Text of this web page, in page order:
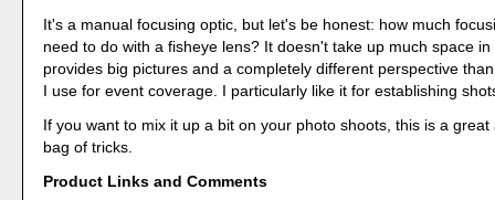
It's a manual focusing optic, but let's be honest: how much
need to do with a fisheye lens? It doesn't take up much space
provides big pictures and a completely different perspective
I use for event coverage. I particularly like it for establishing
If you want to mix it up a bit on your photo shoots, this is a
bag of tricks.
Product Links and Comments